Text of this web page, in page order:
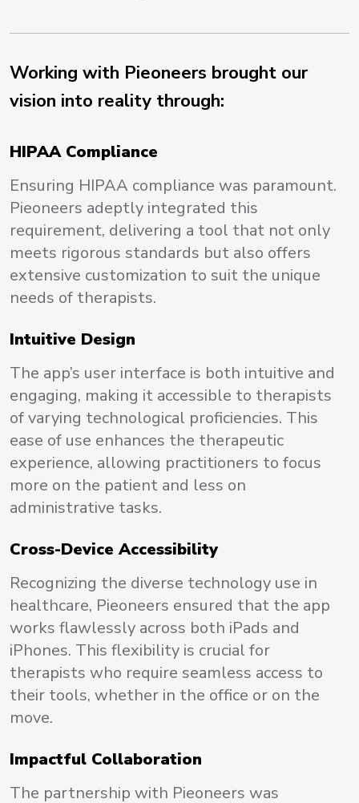
Working with Pieoneers brought our
vision into reality through:
HIPAA Compliance
Ensuring HIPAA compliance was paramount.
Pieoneers adeptly integrated this
requirement, delivering a tool that not only
meets rigorous standards but also offers
extensive customization to suit the unique
needs of therapists.
Intuitive Design
The app’s user interface is both intuitive and
engaging, making it accessible to therapists
of varying technological proficiencies. This
ease of use enhances the therapeutic
experience, allowing practitioners to focus
more on the patient and less on
administrative tasks.
Cross-Device Accessibility
Recognizing the diverse technology use in
healthcare, Pieoneers ensured that the app
works flawlessly across both iPads and
iPhones. This flexibility is crucial for
therapists who require seamless access to
their tools, whether in the office or on the
move.
Impactful Collaboration
The partnership with Pieoneers was